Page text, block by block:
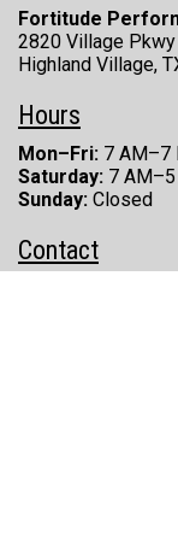
Fortitude
2820 Village
Highland Village,
Hours
Mon–Fri: 7 AM–7
Saturday: 7
Sunday: Closed
Contact